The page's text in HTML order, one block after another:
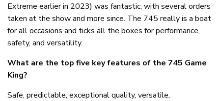
Extreme earlier in 2023) was fantastic, with several orders
taken at the show and more since. The 745 really is a boat
for all occasions and ticks all the boxes for performance,
safety, and versatility.
What are the top five key features of the 745 Game
King?
Safe, predictable, exceptional quality, versatile,